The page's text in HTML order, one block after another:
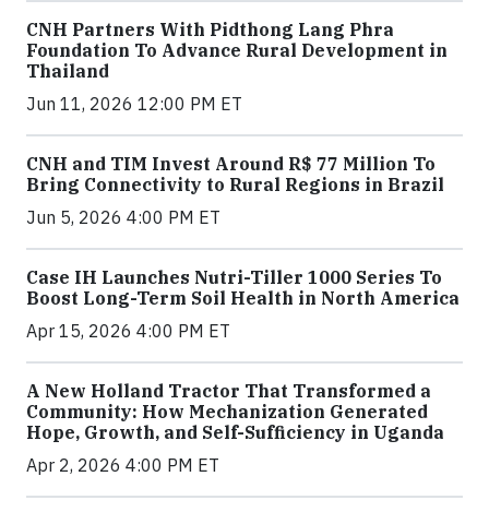
CNH Partners With Pidthong Lang Phra
Foundation To Advance Rural Development in
Thailand
Jun 11, 2026 12:00 PM ET
CNH and TIM Invest Around R$ 77 Million To
Bring Connectivity to Rural Regions in Brazil
Jun 5, 2026 4:00 PM ET
Case IH Launches Nutri-Tiller 1000 Series To
Boost Long-Term Soil Health in North America
Apr 15, 2026 4:00 PM ET
A New Holland Tractor That Transformed a
Community: How Mechanization Generated
Hope, Growth, and Self-Sufficiency in Uganda
Apr 2, 2026 4:00 PM ET